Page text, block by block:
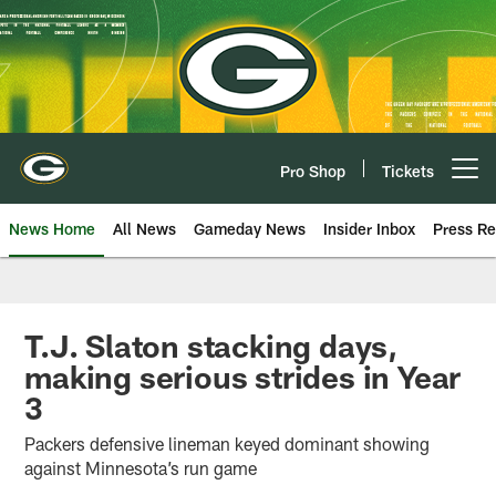
Skip
to
main
content
Pro Shop Tickets
News Home All News Gameday News Insider Inbox Press
T.J. Slaton stacking days,
making serious strides in Year
3
Packers defensive lineman keyed dominant showing
against Minnesota’s run game